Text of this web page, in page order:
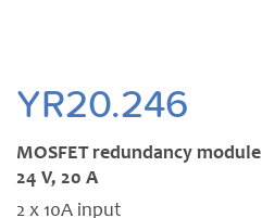
YR20.246
MOSFET redundancy module
24 V, 20 A
2 x 10A input
beginning
of
gallery